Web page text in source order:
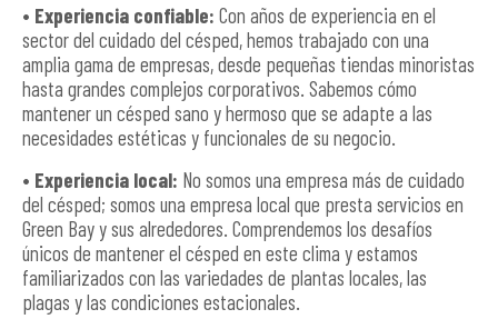
• Experiencia confiable: Con años de experiencia en el
sector del cuidado del césped, hemos trabajado con una
amplia gama de empresas, desde pequeñas tiendas minoristas
hasta grandes complejos corporativos. Sabemos cómo
mantener un césped sano y hermoso que se adapte a las
necesidades estéticas y funcionales de su negocio.
• Experiencia local: No somos una empresa más de cuidado
del césped; somos una empresa local que presta servicios en
Green Bay y sus alrededores. Comprendemos los desafíos
únicos de mantener el césped en este clima y estamos
familiarizados con las variedades de plantas locales, las
plagas y las condiciones estacionales.